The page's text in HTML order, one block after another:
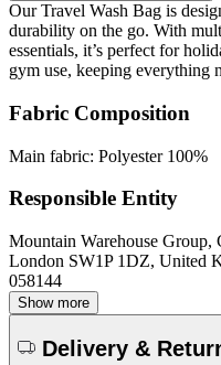
Our Travel Wash Bag is
durability on the go. With
essentials, it’s perfect for
gym use, keeping everything
Fabric Composition
Main fabric: Polyester 100%
Responsible Entity
Mountain Warehouse Group,
London SW1P 1DZ, United
058144
Show more
Delivery &